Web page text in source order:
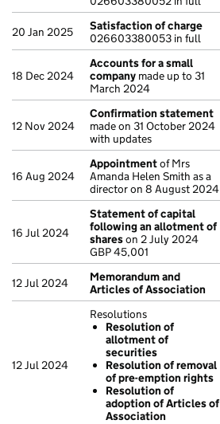
20 Jan 2025
Satisfaction of charge
026603380053 in full
18 Dec 2024
Accounts for a small
company made up to 31
March 2024
12 Nov 2024
Confirmation statement
made on 31 October 2024
with updates
16 Aug 2024
Appointmentof Mrs
Amanda Helen Smith as a
director on 8 August 2024
16 Jul 2024
Statement of capital
following an allotment of
shareson 2 July 2024
GBP 45,001
12 Jul 2024
Memorandum and
Articles of Association
12 Jul 2024
Resolutions
Resolution of
allotment of
securities
Resolution of removal
of pre-emption rights
Resolution of
adoption of Articles of
Association